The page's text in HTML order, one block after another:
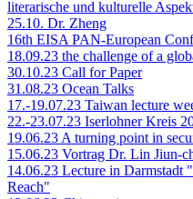
literarische und kulturelle
25.10. Dr. Zheng
16th EISA PAN-European
18.09.23 the challenge of a
30.10.23 Call for Paper
31.08.23 Ocean Talks
17.-19.07.23 Taiwan lecture
22.-23.07.23 Iserlohner Kreis
19.06.23 A turning point in
15.06.23 Vortrag Dr. Lin Jiun-
14.06.23 Lecture in
Reach"